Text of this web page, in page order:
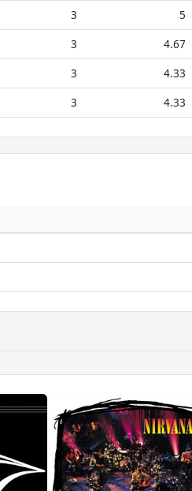
3
5
3
4.67
3
4.33
3 4.33